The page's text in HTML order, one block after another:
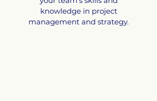
knowledge in project
management and strategy.